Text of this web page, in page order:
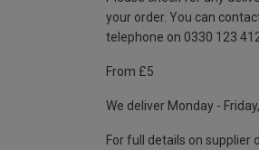
your order. You can
telephone on 0330 123
From £5
We deliver Monday -
For full details on supplier